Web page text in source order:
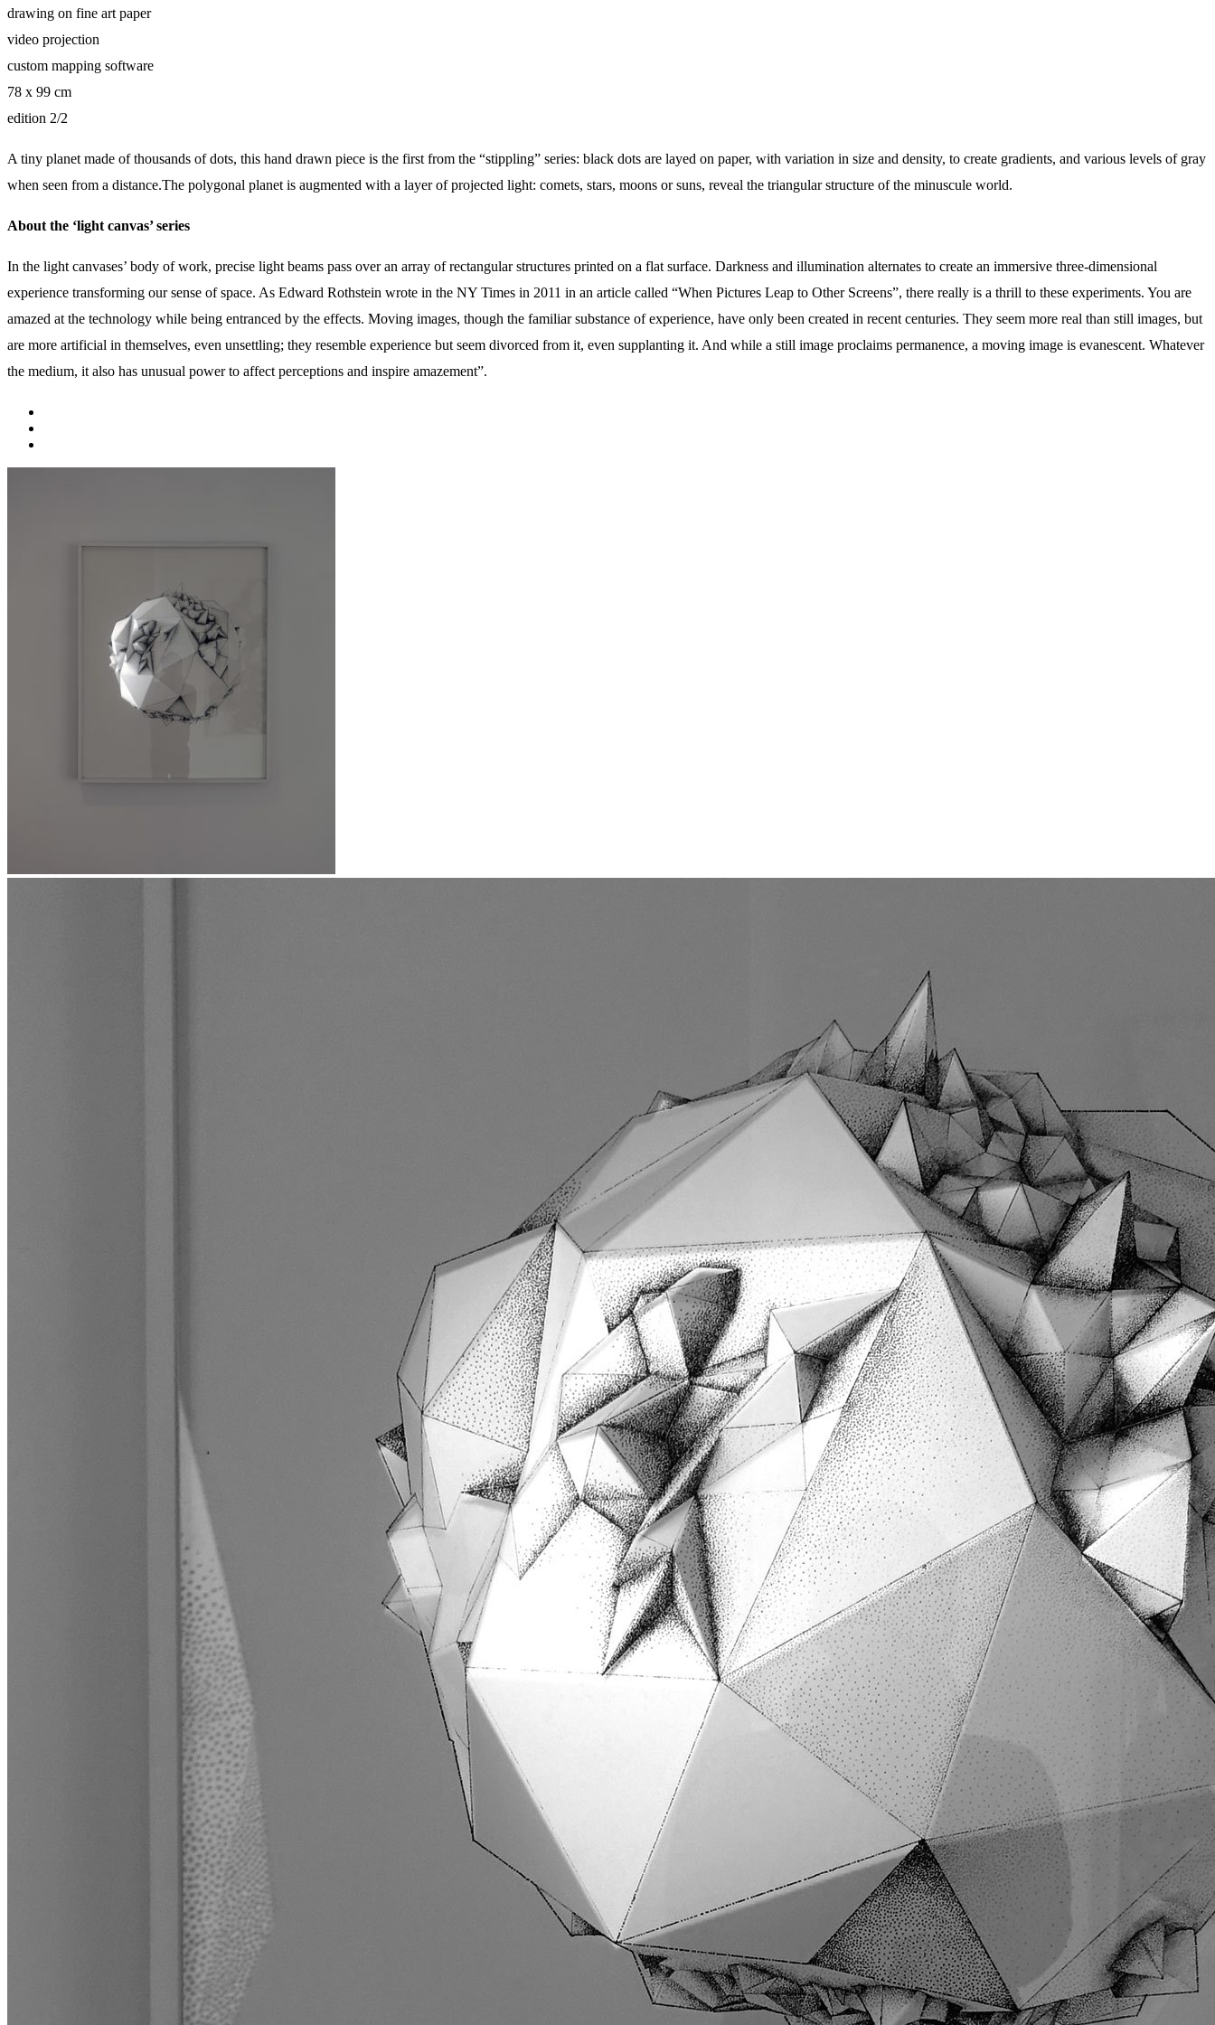
drawing on fine art paper
video projection
custom mapping software
78 x 99 cm
edition 2/2
A tiny planet made of thousands of dots, this hand drawn piece is the first from the “stippling” series: black dots are layed on paper, with variation in size and density, to create gradients, and various levels of gray
when seen from a distance.The polygonal planet is augmented with a layer of projected light: comets, stars, moons or suns, reveal the triangular structure of the minuscule world.
About the ‘light canvas’ series
In the light canvases’ body of work, precise light beams pass over an array of rectangular structures printed on a flat surface. Darkness and illumination alternates to create an immersive three-dimensional
experience transforming our sense of space. As Edward Rothstein wrote in the NY Times in 2011 in an article called “When Pictures Leap to Other Screens”, there really is a thrill to these experiments. You are
amazed at the technology while being entranced by the effects. Moving images, though the familiar substance of experience, have only been created in recent centuries. They seem more real than still images, but
are more artificial in themselves, even unsettling; they resemble experience but seem divorced from it, even supplanting it. And while a still image proclaims permanence, a moving image is evanescent. Whatever
the medium, it also has unusual power to affect perceptions and inspire amazement”.